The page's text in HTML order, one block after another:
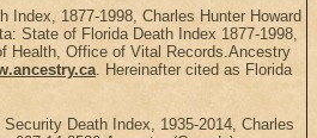
Index, 1877-1998, Charles Hunter Howard
State of Florida Death Index 1877-1998,
Health, Office of Vital Records.Ancestry
. Hereinafter cited as Florida
Death Index, 1935-2014, Charles